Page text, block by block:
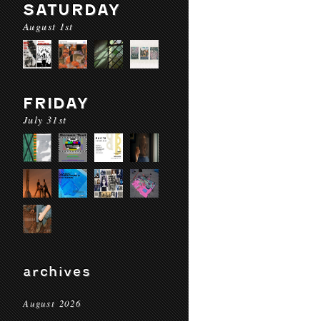
SATURDAY
August 1st
FRIDAY
July 31st
archives
August 2026